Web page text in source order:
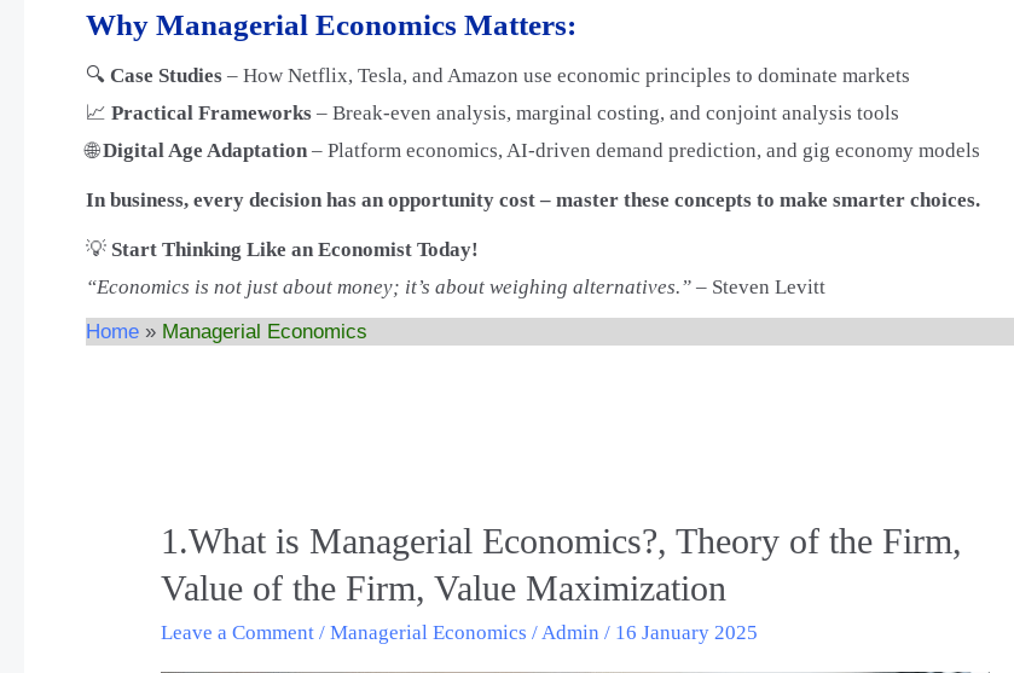
Why Managerial Economics Matters:
🔍 Case Studies – How Netflix, Tesla, and Amazon use economic principles to dominate markets
📈 Practical Frameworks – Break-even analysis, marginal costing, and conjoint analysis tools
🌐Digital Age Adaptation – Platform economics, AI-driven demand prediction, and gig economy models
In business, every decision has an opportunity cost – master these concepts to make smarter choices.
💡 Start Thinking Like an Economist Today!
“Economics is not just about money; it’s about weighing alternatives.” – Steven Levitt
Home
Managerial Economics
1.What is Managerial Economics?, Theory of the Firm,
Value of the Firm, Value Maximization
Leave a Comment /Managerial Economics / Admin/ 16 January 2025
1.What
is
Economics?,